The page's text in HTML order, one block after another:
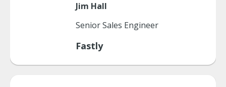
Jim Hall
Senior Sales Engineer
Fastly